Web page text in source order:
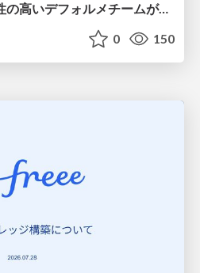
【CEDEC2026】専門性の高いデフォルメチームが挑んだ人材育成戦略 〜Cygames Academiaの企画から実施まで〜
0 150